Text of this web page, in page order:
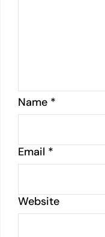
Name *
Email *
Website